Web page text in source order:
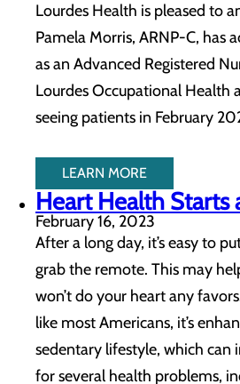
Lourdes Health is pleased to
Pamela Morris, ARNP-C, has
as an Advanced Registered
Lourdes Occupational Health
seeing patients in February
LEARN MORE
Heart Health Starts
February 16, 2023
After a long day, it’s easy to
grab the remote. This may
won’t do your heart any
like most Americans, it’s
sedentary lifestyle, which can
for several health problems,